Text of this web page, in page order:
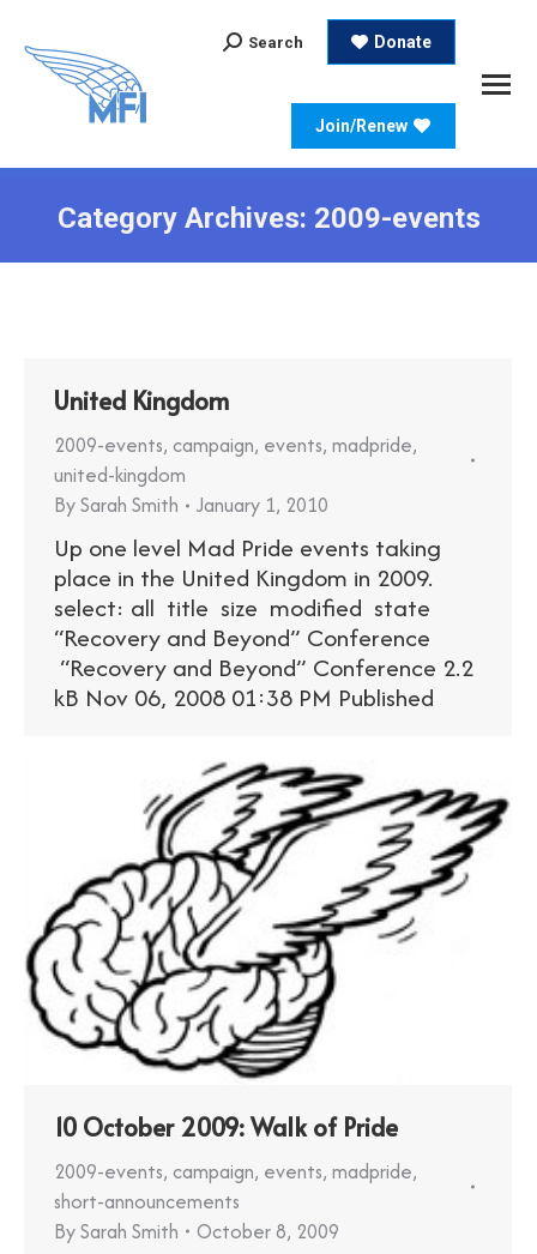
Search:
Search Donate
Join/Renew
Category Archives: 2009-events
United Kingdom
2009-events, campaign, events, madpride,
united-kingdom
BySarah Smith January 1, 2010
Up one level Mad Pride events taking
place in the United Kingdom in 2009.
select: all title size modified state
“Recovery and Beyond” Conference
“Recovery and Beyond” Conference 2.2
kB Nov 06, 2008 01:38 PM Published
10 October 2009: Walk of Pride
2009-events, campaign, events, madpride,
short-announcements
BySarah Smith October 8, 2009